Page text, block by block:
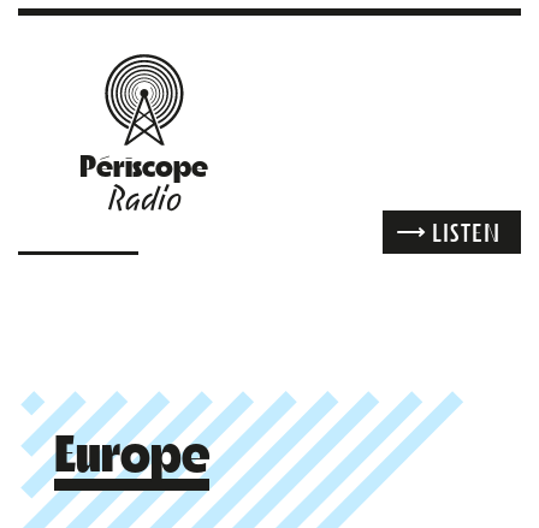
Périscope
Radio
LISTEN
Europe